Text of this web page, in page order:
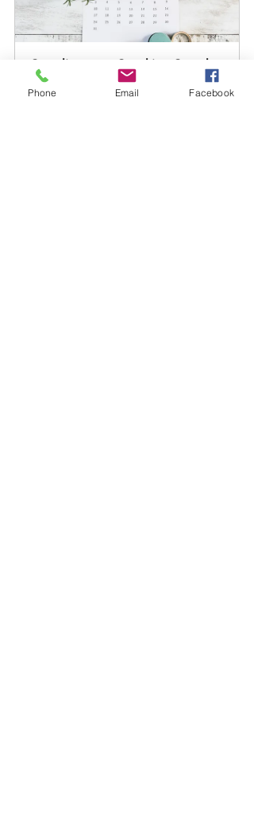
Complimentary Coaching Consult
60
Phone Email Facebook